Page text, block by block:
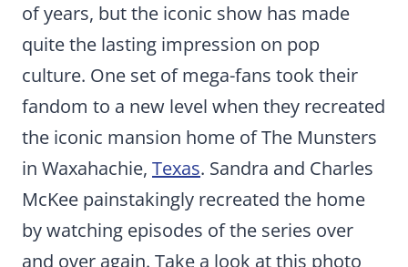
of years, but the iconic show has made
quite the lasting impression on pop
culture. One set of mega-fans took their
fandom to a new level when they recreated
the iconic mansion home of The Munsters
in Waxahachie, Texas. Sandra and Charles
McKee painstakingly recreated the home
by watching episodes of the series over
and over again. Take a look at this photo